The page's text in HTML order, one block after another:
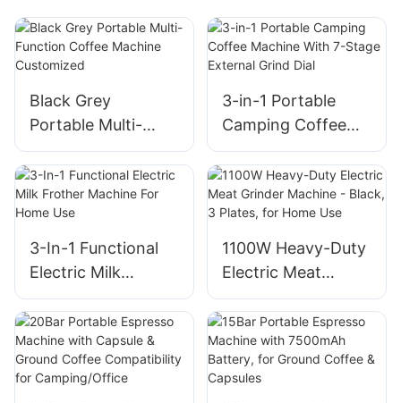
Black Grey
Portable Multi-
Function Coffee
Machine
Customized
3-in-1 Portable
Camping Coffee
Machine With 7-
Stage External
Grind Dial
3-In-1 Functional
Electric Milk
Frother Machine
For Home Use
1100W Heavy-Duty
Electric Meat
Grinder Machine -
Black, 3 Plates, for
Home Use